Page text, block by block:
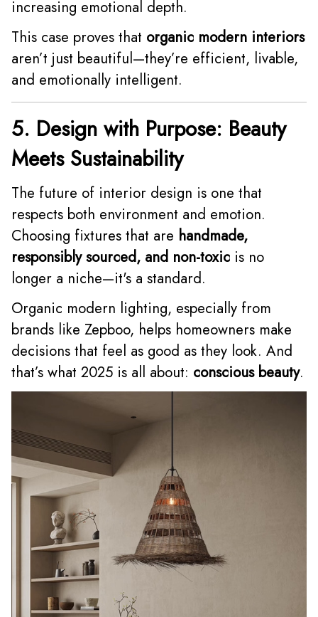
increasing emotional depth.
This case proves that organic modern interiors
aren’t just beautiful—they’re efficient, livable,
and emotionally intelligent.
5. Design with Purpose: Beauty
Meets Sustainability
The future of interior design is one that
respects both environment and emotion.
Choosing fixtures that are handmade,
responsibly sourced, and non-toxic is no
longer a niche—it's a standard.
Organic modern lighting, especially from
brands like Zepboo, helps homeowners make
decisions that feel as good as they look. And
that’s what 2025 is all about: conscious beauty.